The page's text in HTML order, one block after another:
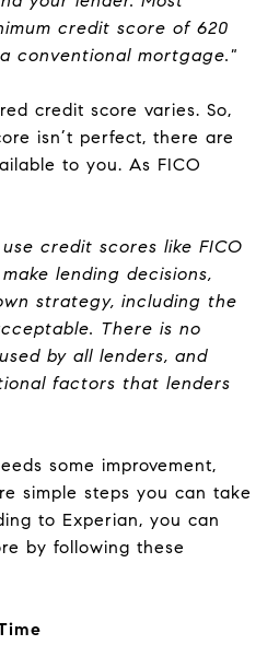
credit score of 620
conventional mortgage."
credit score varies. So,
isn’t perfect, there are
to you. As FICO
credit scores like FICO
lending decisions,
strategy, including the
There is no
by all lenders, and
factors that lenders
some improvement,
simple steps you can take
to Experian, you can
by following these